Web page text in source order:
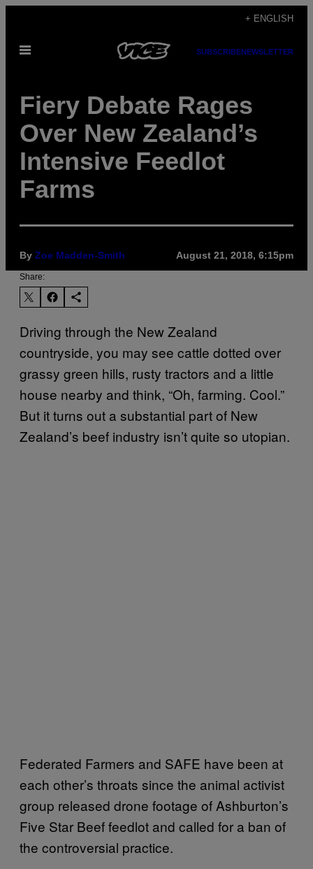
content
+ ENGLISH
Open
SUBSCRIBENEWSLETTER
Fiery Debate Rages
Over New Zealand’s
Intensive Feedlot
Farms
By Zoe Madden-Smith August 21, 2018, 6:15pm
Share:
Driving through the New Zealand
countryside, you may see cattle dotted over
grassy green hills, rusty tractors and a little
house nearby and think, “Oh, farming. Cool.”
But it turns out a substantial part of New
Zealand’s beef industry isn’t quite so utopian.
Federated Farmers and SAFE have been at
each other’s throats since the animal activist
group released drone footage of Ashburton’s
Five Star Beef feedlot and called for a ban of
the controversial practice.